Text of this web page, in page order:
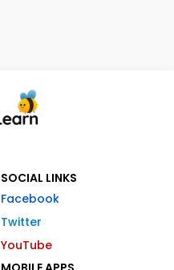
SOCIAL LINKS
Facebook
Twitter
YouTube